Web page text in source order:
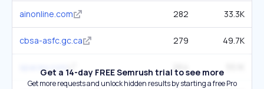
ainonline.com 282 33.3K
cbsa-asfc.gc.ca 279 49.7K
spacex.com 264
Get a 14-day FREE Semrush trial to see more
Get more requests and unlock hidden results by starting a free Pro